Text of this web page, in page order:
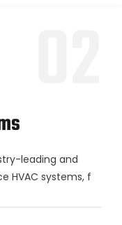
leading and
HVAC systems, f